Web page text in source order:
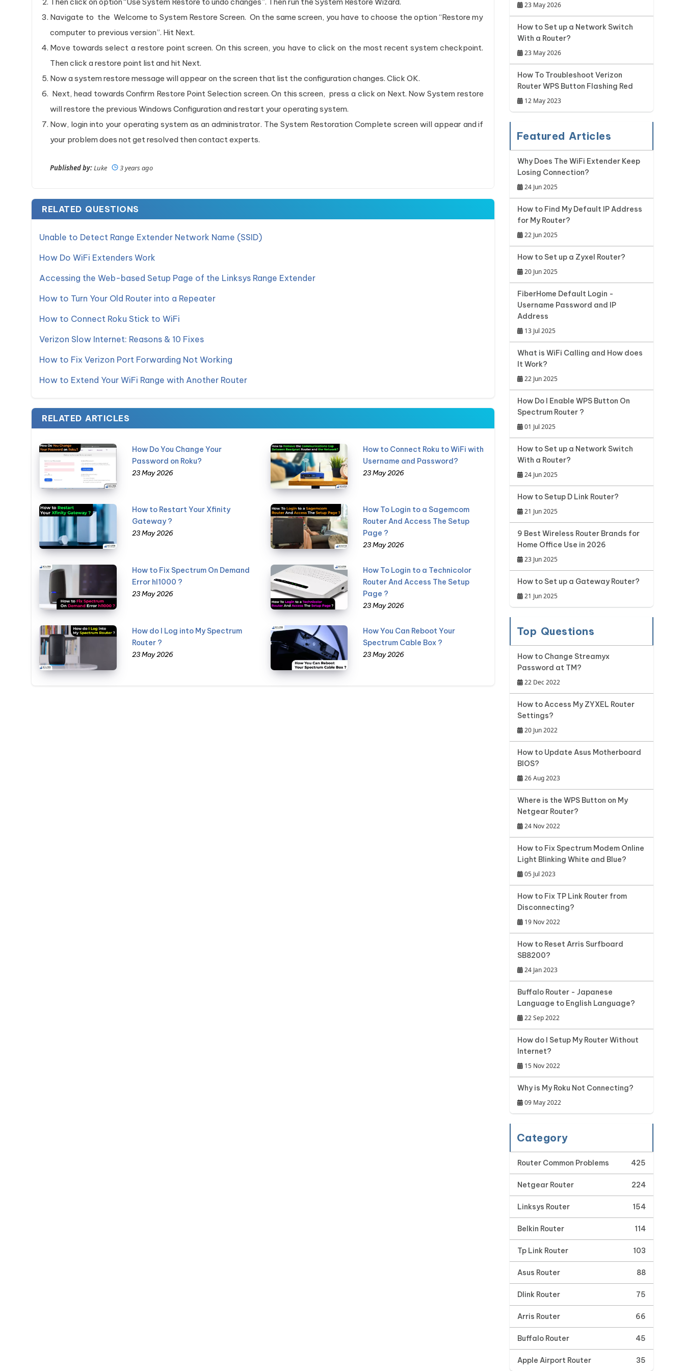
Navigate to the Welcome to System Restore Screen. On the same screen, you have to choose the option “Restore my
computer to previous version”. Hit Next.
Move towards select a restore point screen. On this screen, you have to click on the most recent system checkpoint.
Then click a restore point list and hit Next.
Now a system restore message will appear on the screen that list the configuration changes. Click OK.
Next, head towards Confirm Restore Point Selection screen. On this screen, press a click on Next. Now System restore
will restore the previous Windows Configuration and restart your operating system.
Now, login into your operating system as an administrator. The System Restoration Complete screen will appear and if
your problem does not get resolved then contact experts.
Published by:Luke 3 years ago
RELATED QUESTIONS
Unable to Detect Range Extender Network Name (SSID)
How Do WiFi Extenders Work
Accessing the Web-based Setup Page of the Linksys Range Extender
How to Turn Your Old Router into a Repeater
How to Connect Roku Stick to WiFi
Verizon Slow Internet: Reasons & 10 Fixes
How to Fix Verizon Port Forwarding Not Working
How to Extend Your WiFi Range with Another Router
RELATED ARTICLES
How Do You Change Your
Password on Roku?
23 May 2026
How to Connect Roku to WiFi with
Username and Password?
23 May 2026
How to Restart Your Xfinity
Gateway ?
23 May 2026
How To Login to a Sagemcom
Router And Access The Setup
Page ?
23 May 2026
How to Fix Spectrum On Demand
Error hl1000 ?
23 May 2026
How To Login to a Technicolor
Router And Access The Setup
Page ?
23 May 2026
How do I Log into My Spectrum
Router ?
23 May 2026
How You Can Reboot Your
Spectrum Cable Box ?
23 May 2026
23 May 2026
How to Set up a Network Switch
With a Router?
23 May 2026
How To Troubleshoot Verizon
Router WPS Button Flashing Red
12 May 2023
Featured Articles
Why Does The WiFi Extender Keep
Losing Connection?
24 Jun 2025
How to Find My Default IP Address
for My Router?
22 Jun 2025
How to Set up a Zyxel Router?
20 Jun 2025
FiberHome Default Login -
Username Password and IP
Address
13 Jul 2025
What is WiFi Calling and How does
It Work?
22 Jun 2025
How Do I Enable WPS Button On
Spectrum Router ?
01 Jul 2025
How to Set up a Network Switch
With a Router?
24 Jun 2025
How to Setup D Link Router?
21 Jun 2025
9 Best Wireless Router Brands for
Home Office Use in 2026
23 Jun 2025
How to Set up a Gateway Router?
21 Jun 2025
Top Questions
How to Change Streamyx
Password at TM?
22 Dec 2022
How to Access My ZYXEL Router
Settings?
20 Jun 2022
How to Update Asus Motherboard
BIOS?
26 Aug 2023
Where is the WPS Button on My
Netgear Router?
24 Nov 2022
How to Fix Spectrum Modem Online
Light Blinking White and Blue?
05 Jul 2023
How to Fix TP Link Router from
Disconnecting?
19 Nov 2022
How to Reset Arris Surfboard
SB8200?
24 Jan 2023
Buffalo Router - Japanese
Language to English Language?
22 Sep 2022
How do I Setup My Router Without
Internet?
15 Nov 2022
Why is My Roku Not Connecting?
09 May 2022
Category
Router Common Problems 425
Netgear Router 224
Linksys Router 154
Belkin Router 114
Tp Link Router 103
Asus Router 88
Dlink Router 75
Arris Router 66
Buffalo Router 45
Apple Airport Router 35